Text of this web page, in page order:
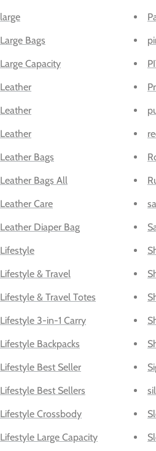
large
Large Bags
Large Capacity
Leather
Leather
Leather
Leather Bags
Leather Bags All
Leather Care
Leather Diaper Bag
Lifestyle
Lifestyle & Travel
Lifestyle & Travel Totes
Lifestyle 3-in-1 Carry
Lifestyle Backpacks
Lifestyle Best Seller
Lifestyle Best Sellers
Lifestyle Crossbody
Lifestyle Large Capacity